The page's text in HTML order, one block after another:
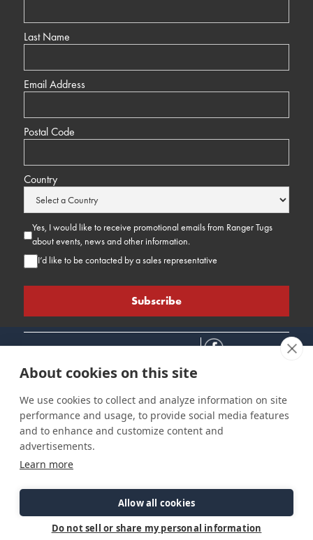
Last Name
Email Address
Postal Code
Country
Yes, I would like to receive promotional emails from Ranger Tugs
about events, news and other information.
I’d like to be contacted by a sales representative
Connect
Careers
Contact Us
Find a Dealer
Customer Care
Support
Parts Support
Site Info
Privacy Policy
Cookie Preferences
About cookies on this site
We use cookies to collect and analyze information on site
performance and usage, to provide social media features
and to enhance and customize content and
advertisements.
Learn more
Allow all cookies
Do not sell or share my personal information